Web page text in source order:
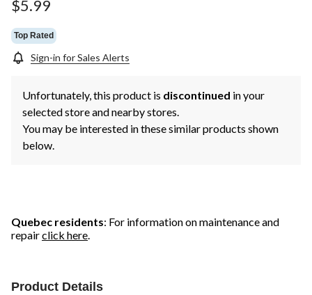
$5.99
Top Rated
Sign-in for Sales Alerts
Unfortunately, this product is discontinued in your
selected store and nearby stores.
You may be interested in these similar products shown
below.
Quebec residents: For information on maintenance and
repairclick here.
Product Details